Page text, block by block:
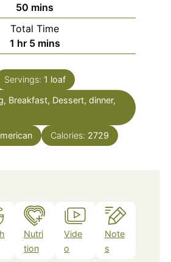
50 minutes
mins
Total Time
1 hour
hr 5minutes
mins
Servings: 1 loaf
Breakfast, Dessert, dinner,
Calories: 2729
Nutri
tion
Vide
o
Note
s